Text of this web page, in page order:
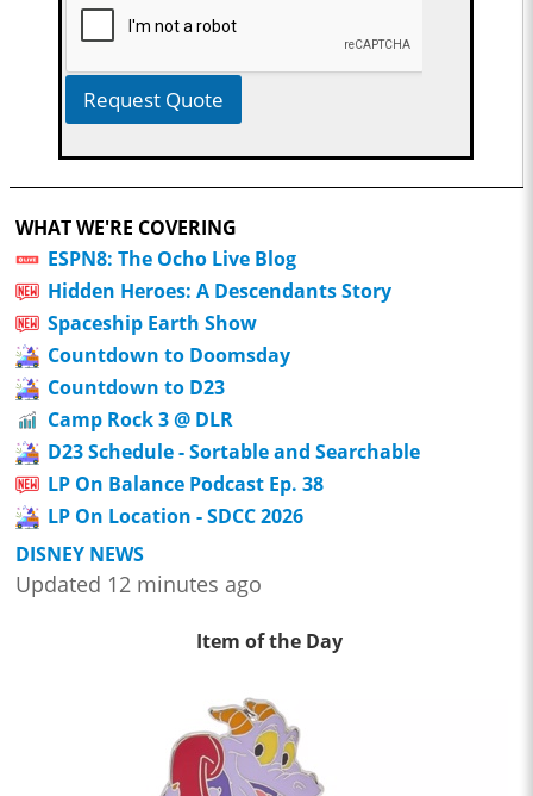
Request Quote
WHAT WE'RE COVERING
ESPN8: The Ocho Live Blog
Hidden Heroes: A Descendants Story
Spaceship Earth Show
Countdown to Doomsday
Countdown to D23
Camp Rock 3 @ DLR
D23 Schedule - Sortable and Searchable
LP On Balance Podcast Ep. 38
LP On Location - SDCC 2026
DISNEY NEWS
Updated 12 minutes ago
Item of the Day